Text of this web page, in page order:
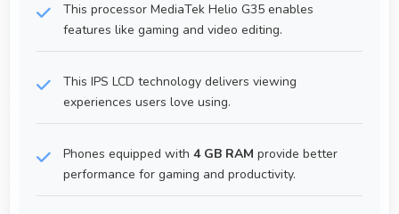
This processor MediaTek Helio G35 enables
features like gaming and video editing.
This IPS LCD technology delivers viewing
experiences users love using.
Phones equipped with 4 GB RAM provide better
performance for gaming and productivity.